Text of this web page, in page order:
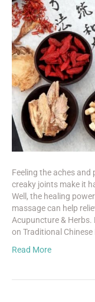
Feeling the aches and
creaky joints make it
Well, the healing
massage can help
Acupuncture & Herbs.
on Traditional
Read More